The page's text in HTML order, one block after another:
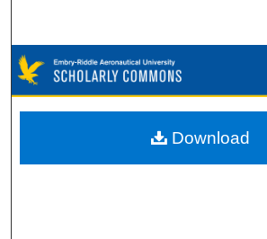
Browse Collections
My Account
Download